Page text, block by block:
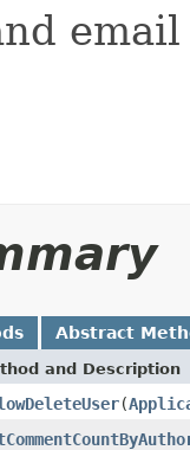
Abstract
and Description
(